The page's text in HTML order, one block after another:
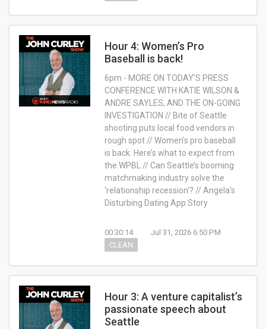
Hour 4: Women’s Pro
Baseball is back!
6pm - MORE ON TODAY’S PRESS
CONFERENCE WITH KATIE WILSON &
ANDRE SAYLES, AND THE ON-GOING
INVESTIGATION // Bite of Seattle
shooting puts local food vendors in
rough spot // Women’s pro baseball
is back. Here’s what to expect from
the WPBL // Can Seattle’s booming
matchmaking industry solve the
‘relationship recession'? // Angela’s
Disturbing Dating App Story
00:30:14
Jul 31, 2026 6:50 PM
CLEAN
Hour 3: A venture capitalist’s
passionate speech about
Seattle